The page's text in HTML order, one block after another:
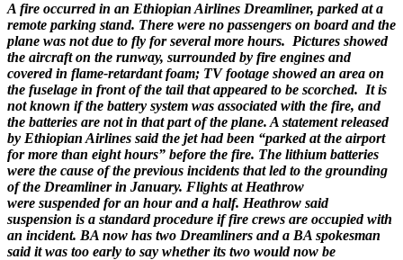
A fire occurred in an Ethiopian Airlines Dreamliner, parked at a
remote parking stand. There were no passengers on board and the
plane was not due to fly for several more hours. Pictures showed
the aircraft on the runway, surrounded by fire engines and
covered in flame-retardant foam; TV footage showed an area on
the fuselage in front of the tail that appeared to be scorched. It is
not known if the battery system was associated with the fire, and
the batteries are not in that part of the plane. A statement released
by Ethiopian Airlines said the jet had been “parked at the airport
for more than eight hours” before the fire. The lithium batteries
were the cause of the previous incidents that led to the grounding
of the Dreamliner in January. Flights at Heathrow
were suspended for an hour and a half. Heathrow said
suspension is a standard procedure if fire crews are occupied with
an incident. BA now has two Dreamliners and a BA spokesman
said it was too early to say whether its two would now be